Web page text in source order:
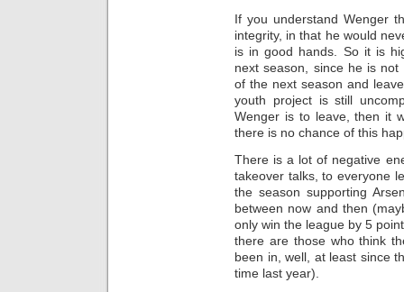
If you understand Wenger
integrity, in that he would
is in good hands. So it is
next season, since he is
of the next season and
youth project is still
Wenger is to leave, then it
there is no chance of this
There is a lot of negative
takeover talks, to everyone
the season supporting
between now and then
only win the league by 5
there are those who think
been in, well, at least since
time last year).